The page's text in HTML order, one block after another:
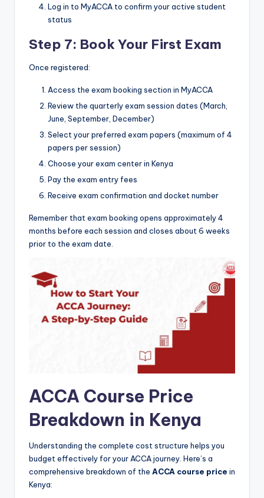
Log in to MyACCA to confirm your active student
status
Step 7: Book Your First Exam
Once registered:
Access the exam booking section in MyACCA
Review the quarterly exam session dates (March,
June, September, December)
Select your preferred exam papers (maximum of 4
papers per session)
Choose your exam center in Kenya
Pay the exam entry fees
Receive exam confirmation and docket number
Remember that exam booking opens approximately 4
months before each session and closes about 6 weeks
prior to the exam date.
ACCA Course Price
Breakdown in Kenya
Understanding the complete cost structure helps you
budget effectively for your ACCA journey. Here’s a
comprehensive breakdown of the ACCA course price in
Kenya: